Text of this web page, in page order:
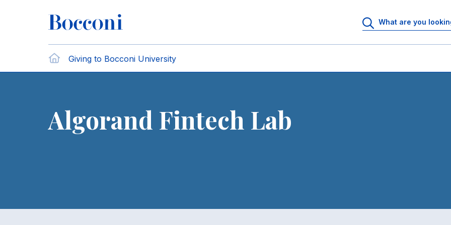
Giving to Bocconi University
Breadcrumb
Home
Algorand Fintech Lab